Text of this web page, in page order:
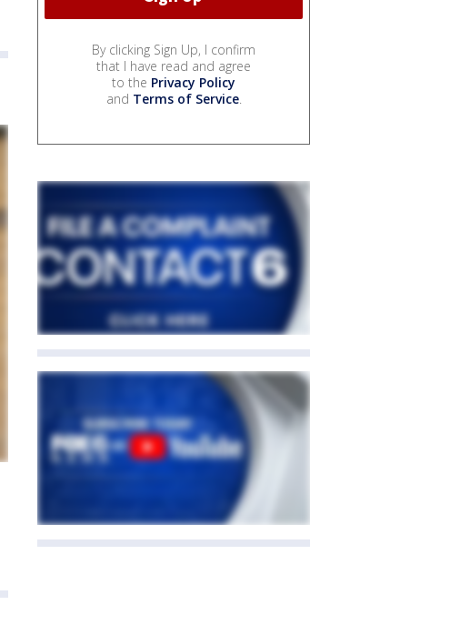
By clicking Sign Up, I confirm
that I have read and agree
to the Privacy Policy
and Terms of Service.